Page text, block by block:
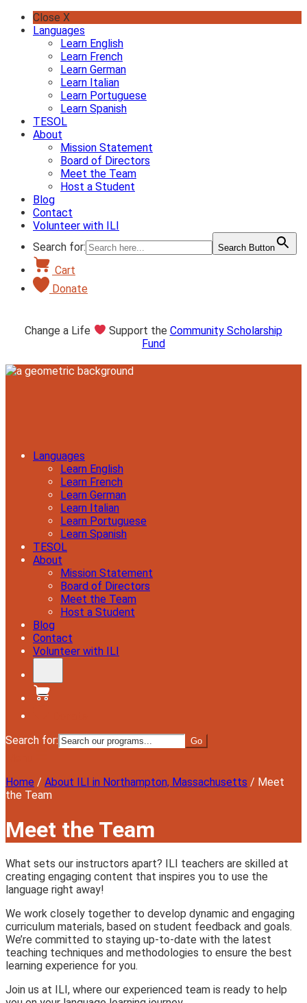
Skip
Close X
Languages
Learn English
Learn French
Learn German
Learn Italian
Learn Portuguese
Learn Spanish
TESOL
About
Mission Statement
Board of Directors
Meet the Team
Host a Student
Blog
Contact
Volunteer with ILI
Search for:
Search Button
Cart
Donate
Change a Life Support the Community Scholarship
Fund
Languages
Learn English
Learn French
Learn German
Learn Italian
Learn Portuguese
Learn Spanish
TESOL
About
Mission Statement
Board of Directors
Meet the Team
Host a Student
Blog
Contact
Volunteer with ILI
Search for:
Home / About ILI in Northampton, Massachusetts / Meet
the Team
Meet the Team
What sets our instructors apart? ILI teachers are skilled at
creating engaging content that inspires you to use the
language right away!
We work closely together to develop dynamic and engaging
curriculum materials, based on student feedback and goals.
We’re committed to staying up-to-date with the latest
teaching techniques and methodologies to ensure the best
learning experience for you.
Join us at ILI, where our experienced team is ready to help